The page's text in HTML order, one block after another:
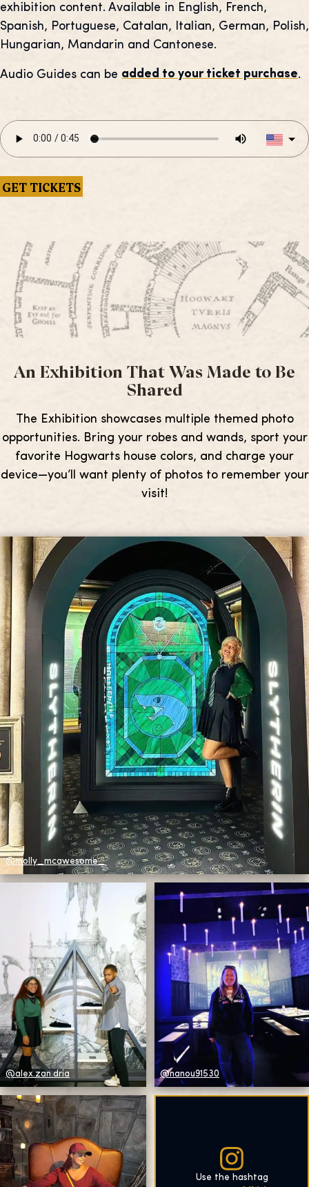
exhibition content. Available in English, French,
Spanish, Portuguese, Catalan, Italian, German, Polish,
Hungarian, Mandarin and Cantonese.
Audio Guides can be added to your ticket purchase.
GET TICKETS
An Exhibition That Was Made to Be
Shared
The Exhibition showcases multiple themed photo
opportunities. Bring your robes and wands, sport your
favorite Hogwarts house colors, and charge your
device—you’ll want plenty of photos to remember your
visit!
@molly_mcawesome_
@alex.zan.dria @nanou91530
Use the hashtag